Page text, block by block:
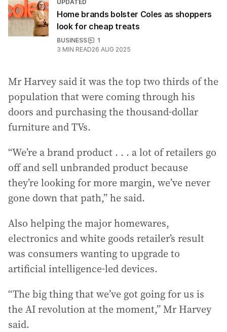
UPDATED
Home brands bolster Coles as shoppers
look for cheap treats
BUSINESS
1
3 MIN READ26 AUG 2025
Mr Harvey said it was the top two thirds of the
population that were coming through his
doors and purchasing the thousand-dollar
furniture and TVs.
“We’re a brand product . . . a lot of retailers go
off and sell unbranded product because
they’re looking for more margin, we’ve never
gone down that path,” he said.
Also helping the major homewares,
electronics and white goods retailer’s result
was consumers wanting to upgrade to
artificial intelligence-led devices.
“The big thing that we’ve got going for us is
the AI revolution at the moment,” Mr Harvey
said.